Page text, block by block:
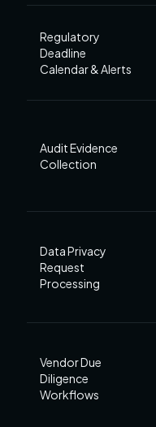
Regulatory
Deadline
Calendar & Alerts
Audit Evidence
Collection
Data Privacy
Request
Processing
Vendor Due
Diligence
Workflows